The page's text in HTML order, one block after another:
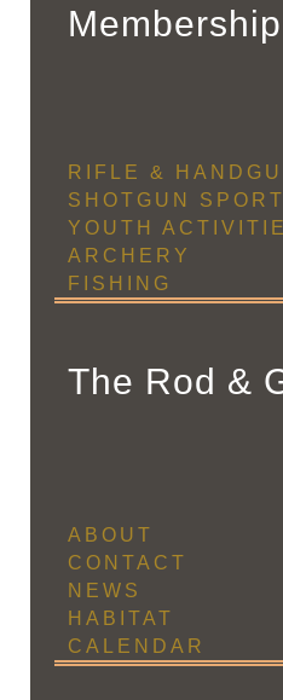
Membership
RIFLE &
SHOTGUN
YOUTH
ARCHERY
FISHING
The Rod &
ABOUT
CONTACT
NEWS
HABITAT
CALENDAR